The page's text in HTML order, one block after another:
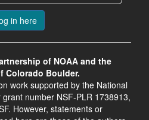
in here
of NOAA and the
Colorado Boulder.
work supported by the National
number NSF-PLR 1738913,
However, statements or